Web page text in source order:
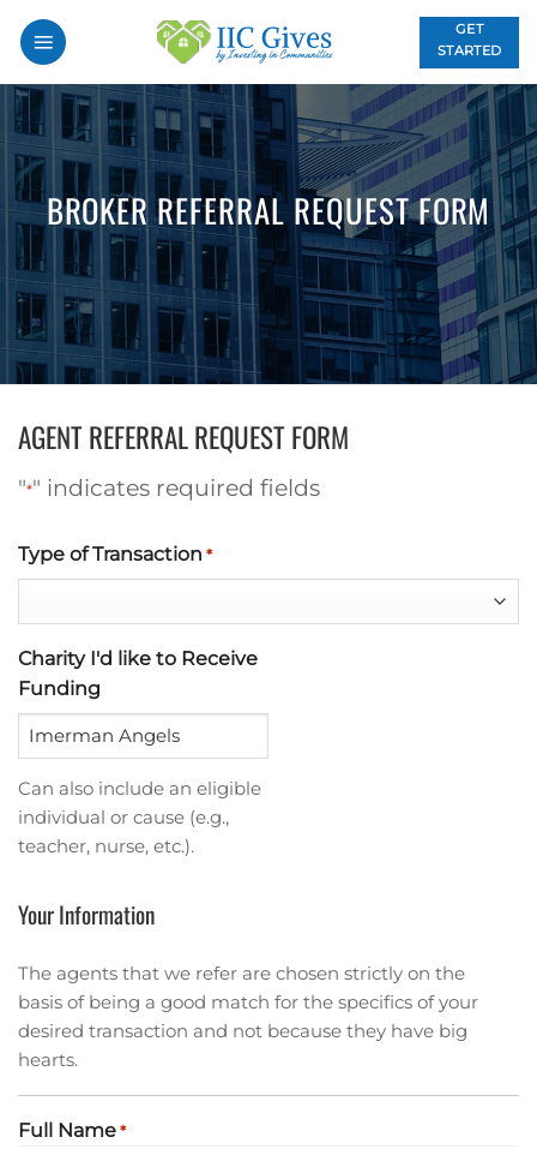
Skip
to
content
GET
STARTED
BROKER REFERRAL REQUEST FORM
AGENT REFERRAL REQUEST FORM
"*" indicates required fields
Type of Transaction *
Charity I'd like to Receive
Funding
Can also include an eligible
individual or cause (e.g.,
teacher, nurse, etc.).
Your Information
The agents that we refer are chosen strictly on the
basis of being a good match for the specifics of your
desired transaction and not because they have big
hearts.
Full Name *